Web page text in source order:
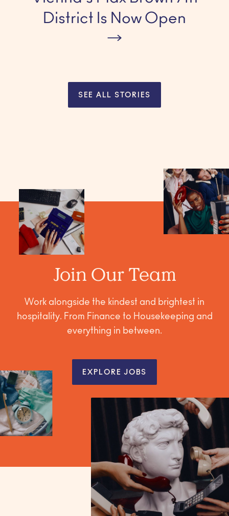
District Is Now Open
SEE ALL STORIES
Join Our Team
Work alongside the kindest and brightest in
hospitality. From Finance to Housekeeping and
everything in between.
EXPLORE JOBS